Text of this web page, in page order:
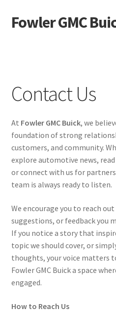
Skip
to
Skip
to
Fowler GMC
Contact Us
Privacy Policy
Contact Us
At Fowler GMC Buick, we
foundation of strong
customers, and community.
explore automotive news,
or connect with us for
team is always ready to listen.
We encourage you to reach
suggestions, or feedback you
If you notice a story that
topic we should cover, or
thoughts, your voice matters
Fowler GMC Buick a space
engaged.
How to Reach Us